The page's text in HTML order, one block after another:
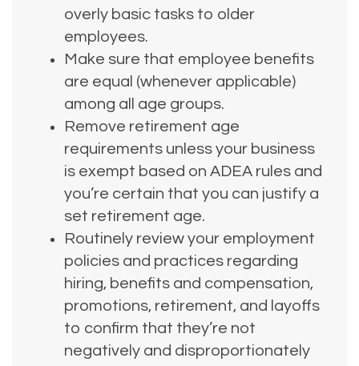
overly basic tasks to older
employees.
Make sure that employee benefits
are equal (whenever applicable)
among all age groups.
Remove retirement age
requirements unless your business
is exempt based on ADEA rules and
you’re certain that you can justify a
set retirement age.
Routinely review your employment
policies and practices regarding
hiring, benefits and compensation,
promotions, retirement, and layoffs
to confirm that they’re not
negatively and disproportionately